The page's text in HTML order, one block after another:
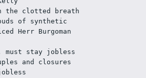
the clotted breath
of synthetic
Herr Burgoman
must stay jobless
and closures